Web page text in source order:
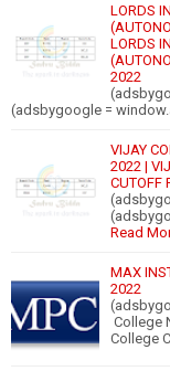
LORDS
LORDS
2022
(adsbygoogle =
VIJAY
2022 |
CUTOFF
Read
MAX
2022
College
College